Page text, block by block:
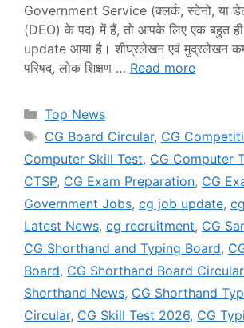
Government Service (क्लर्क, स्टेनो, या
(DEO) के पद) में हैं, तो आपके लिए एक बहुत
update आया है। शीघ्रलेखन एवं मुद्रलेखन
परिषद्, लोक शिक्षण … Read more
Categories
Top News
Tags
CG Board Circular, CG
Computer Skill Test, CG Computer
CTSP, CG Exam Preparation, CG
Government Jobs, cg job update,
Latest News, cg recruitment, CG
CG Shorthand and Typing Board,
Board, CG Shorthand Board
Shorthand News, CG Shorthand
Circular, CG Skill Test 2026, CG